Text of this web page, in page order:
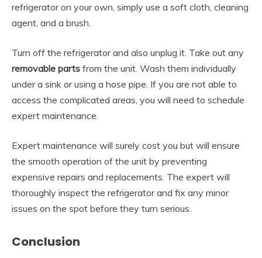
refrigerator on your own, simply use a soft cloth, cleaning
agent, and a brush.
Turn off the refrigerator and also unplug it. Take out any
removable parts from the unit. Wash them individually
under a sink or using a hose pipe. If you are not able to
access the complicated areas, you will need to schedule
expert maintenance.
Expert maintenance will surely cost you but will ensure
the smooth operation of the unit by preventing
expensive repairs and replacements. The expert will
thoroughly inspect the refrigerator and fix any minor
issues on the spot before they turn serious.
Conclusion